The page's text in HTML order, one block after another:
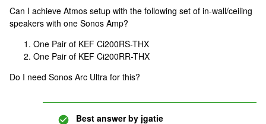
Can I achieve Atmos setup with the following set of in-wall/ceiling
speakers with one Sonos Amp?
One Pair of KEF Ci200RS-THX
One Pair of KEF Ci200RR-THX
Do I need Sonos Arc Ultra for this?
Best answer by jgatie